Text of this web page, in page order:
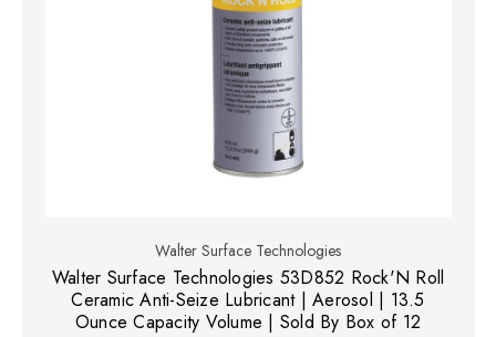
Walter Surface Technologies
Walter Surface Technologies 53D852 Rock'N Roll
Ceramic Anti-Seize Lubricant | Aerosol | 13.5
Ounce Capacity Volume | Sold By Box of 12